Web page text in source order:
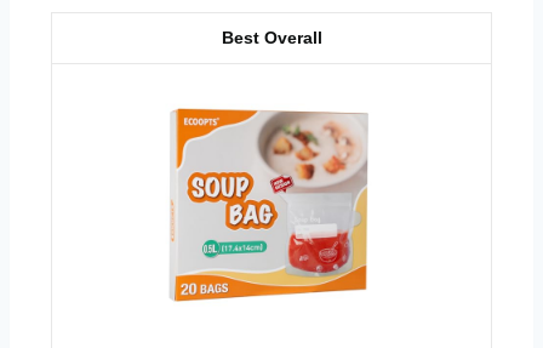
Best Overall